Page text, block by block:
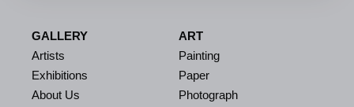
GALLERY
Artists
Exhibitions
About Us
ART
Painting
Paper
Photograph